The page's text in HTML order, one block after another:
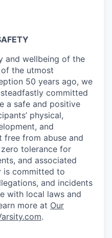
and wellbeing of the
the utmost
50 years ago, we
committed
a safe and positive
physical,
and
free from abuse and
tolerance for
and associated
is committed to
and incidents
with local laws and
more at Our
.